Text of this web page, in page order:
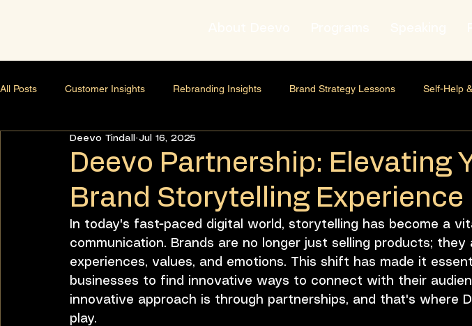
All Posts Customer Insights Rebranding Insights Brand Strategy Lessons Self-Help
Brand strategist Business Growth Strategy
AI & Content Strategy Thought Leadership Relationship Marketing Professional
Leadership development Business scaling Business Strategy Brand Strategy
Leadership & Mindset
Deevo Partnership: Elevating
Brand Storytelling Experience
Deevo Tindall Jul 16, 2025
In today's fast-paced digital world, storytelling has become a
communication. Brands are no longer just selling products; they
experiences, values, and emotions. This shift has made it
businesses to find innovative ways to connect with their
innovative approach is through partnerships, and that's where
play.